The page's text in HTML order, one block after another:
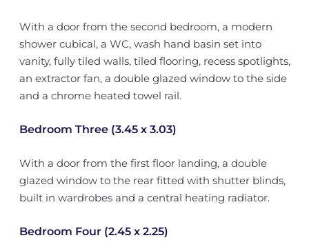
With a door from the second bedroom, a modern
shower cubical, a WC, wash hand basin set into
vanity, fully tiled walls, tiled flooring, recess spotlights,
an extractor fan, a double glazed window to the side
and a chrome heated towel rail.
Bedroom Three (3.45 x 3.03)
With a door from the first floor landing, a double
glazed window to the rear fitted with shutter blinds,
built in wardrobes and a central heating radiator.
Bedroom Four (2.45 x 2.25)